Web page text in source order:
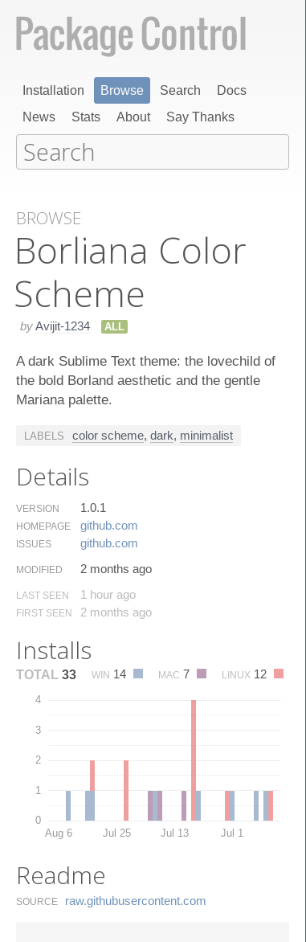
Installation Browse Search
Docs
News
Stats About Say Thanks
BROWSE
Borliana Color
Scheme
byAvijit-1234 ALL
A dark Sublime Text theme: the lovechild of
the bold Borland aesthetic and the gentle
Mariana palette.
LABELS color scheme, dark, minimalist
Details
VERSION 1.0.1
HOMEPAGE github.​com
ISSUES github.​com
MODIFIED 2 months ago
LAST SEEN 1 hour ago
FIRST SEEN 2 months ago
Installs
TOTAL 33 WIN 14 MAC 7 LINUX 12
0
1
2
3
4
Aug 6 Jul 25 Jul 13 Jul 1
Readme
SOURCE raw.​githubusercontent.​com